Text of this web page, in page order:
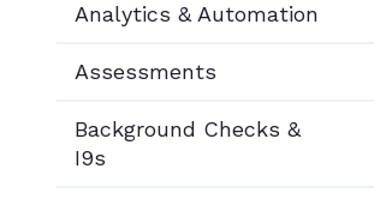
Analytics & Automation
Assessments
Background Checks &
I9s